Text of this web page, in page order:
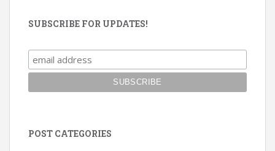
SUBSCRIBE FOR UPDATES!
POST CATEGORIES